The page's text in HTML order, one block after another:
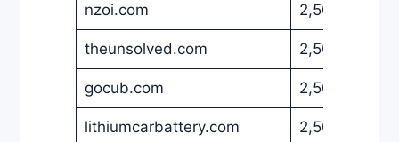
nzoi.com 2,500
theunsolved.com 2,500
gocub.com 2,500
lithiumcarbattery.com 2,500